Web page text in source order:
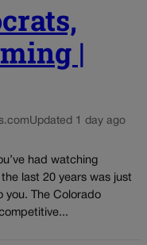
|
Updated 1 day ago
had watching
last 20 years was just
you. The Colorado